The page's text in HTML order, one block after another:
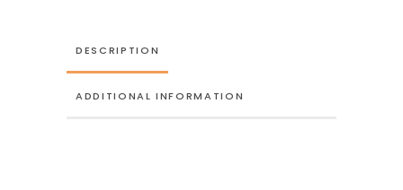
DESCRIPTION
ADDITIONAL INFORMATION